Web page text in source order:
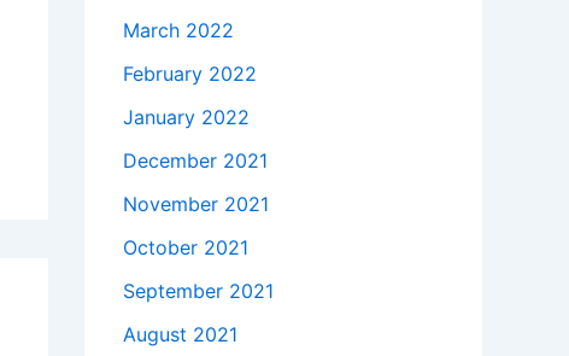
March 2022
February 2022
January 2022
December 2021
November 2021
October 2021
September 2021
August 2021